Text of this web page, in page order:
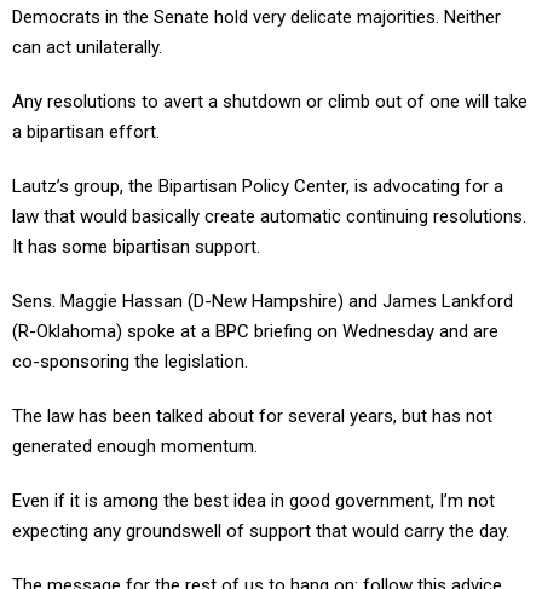
Democrats in the Senate hold very delicate majorities. Neither
can act unilaterally.
Any resolutions to avert a shutdown or climb out of one will take
a bipartisan effort.
Lautz’s group, the Bipartisan Policy Center, is advocating for a
law that would basically create automatic continuing resolutions.
It has some bipartisan support.
Sens. Maggie Hassan (D-New Hampshire) and James Lankford
(R-Oklahoma) spoke at a BPC briefing on Wednesday and are
co-sponsoring the legislation.
The law has been talked about for several years, but has not
generated enough momentum.
Even if it is among the best idea in good government, I’m not
expecting any groundswell of support that would carry the day.